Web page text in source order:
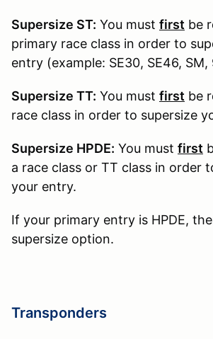
Supersize ST: You must first be
primary race class in order to
entry (example: SE30, SE46,
Supersize TT: You must first be
race class in order to supersize
Supersize HPDE: You must first
a race class or TT class in order
your entry.
If your primary entry is HPDE,
supersize option.
Transponders